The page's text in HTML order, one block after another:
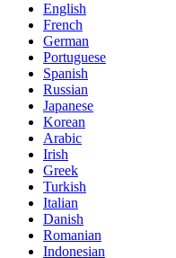
English
French
German
Portuguese
Spanish
Russian
Japanese
Korean
Arabic
Irish
Greek
Turkish
Italian
Danish
Romanian
Indonesian